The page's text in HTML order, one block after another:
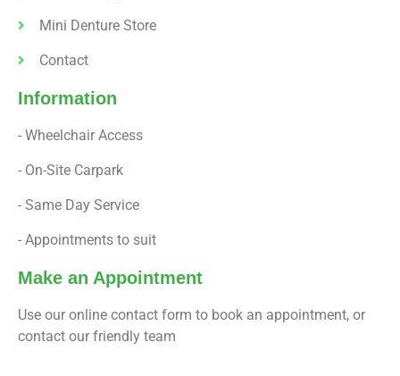
Mini Denture Store
Contact
Information
- Wheelchair Access
- On-Site Carpark
- Same Day Service
- Appointments to suit
Make an Appointment
Use our online contact form to book an appointment, or
contact our friendly team